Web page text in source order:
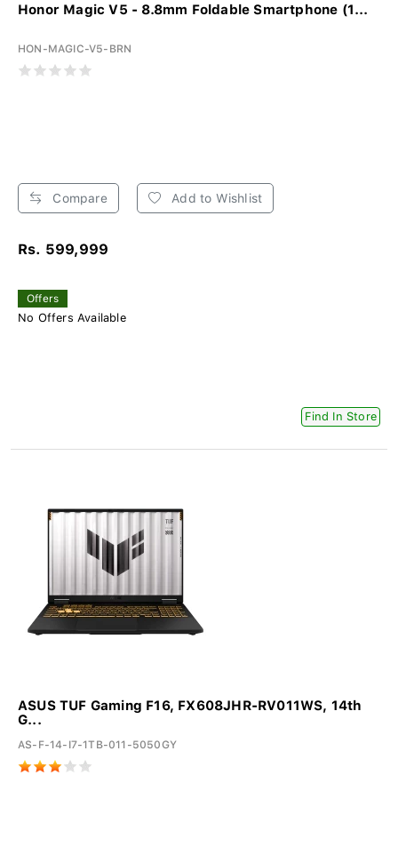
Honor Magic V5 - 8.8mm Foldable Smartphone (1...
HON-MAGIC-V5-BRN
Compare Add to Wishlist
Rs. 599,999
Offers
No Offers Available
Find In Store
ASUS TUF Gaming F16, FX608JHR-RV011WS, 14th
G...
AS-F-14-I7-1TB-011-5050GY